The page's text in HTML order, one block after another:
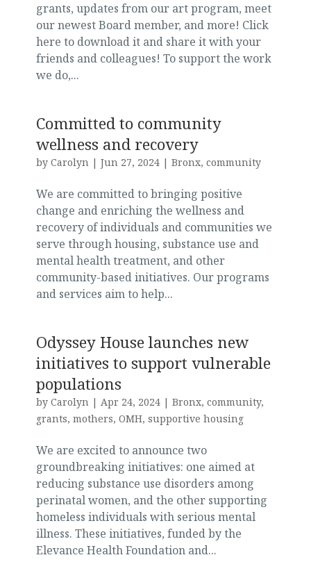
grants, updates from our art program, meet
our newest Board member, and more! Click
here to download it and share it with your
friends and colleagues! To support the work
we do,...
Committed to community
wellness and recovery
by Carolyn| Jun 27, 2024| Bronx, community
We are committed to bringing positive
change and enriching the wellness and
recovery of individuals and communities we
serve through housing, substance use and
mental health treatment, and other
community-based initiatives. Our programs
and services aim to help...
Odyssey House launches new
initiatives to support vulnerable
populations
by Carolyn| Apr 24, 2024| Bronx, community,
grants, mothers, OMH, supportive housing
We are excited to announce two
groundbreaking initiatives: one aimed at
reducing substance use disorders among
perinatal women, and the other supporting
homeless individuals with serious mental
illness. These initiatives, funded by the
Elevance Health Foundation and...